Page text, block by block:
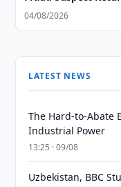
04/08/2026
LATEST NEWS
The Hard-to-Abate
Industrial Power
13:25 · 09/08
Uzbekistan, BBC